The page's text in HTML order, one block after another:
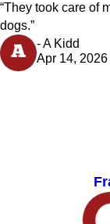
“They took care of
dogs.”
A
- A Kidd
Apr 14, 2026